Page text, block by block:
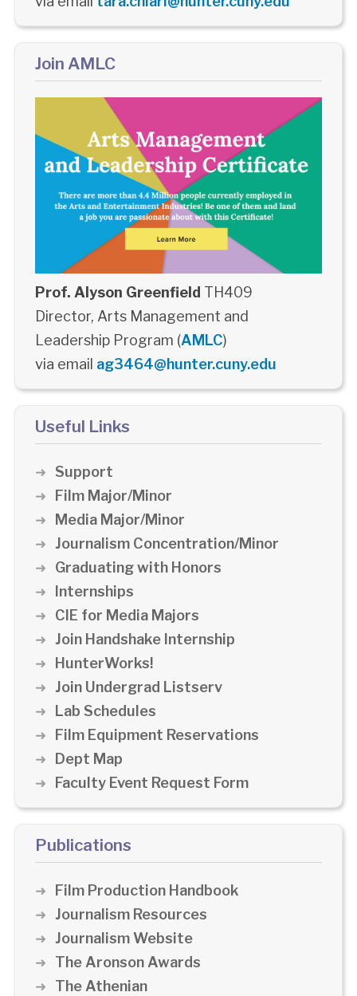
Join AMLC
Prof. Alyson Greenfield TH409
Director, Arts Management and
Leadership Program (AMLC)
via email ag3464@hunter.cuny.edu
Useful Links
Support
Film Major/Minor
Media Major/Minor
Journalism Concentration/Minor
Graduating with Honors
Internships
CIE for Media Majors
Join Handshake Internship
HunterWorks!
Join Undergrad Listserv
Lab Schedules
Film Equipment Reservations
Dept Map
Faculty Event Request Form
Publications
Film Production Handbook
Journalism Resources
Journalism Website
The Aronson Awards
The Athenian